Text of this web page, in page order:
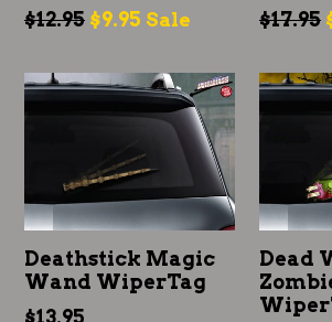
Regular
$12.95 $9.95 Sale $17.95
Deathstick Magic
Wand WiperTag
Regular
$13.95
Dead